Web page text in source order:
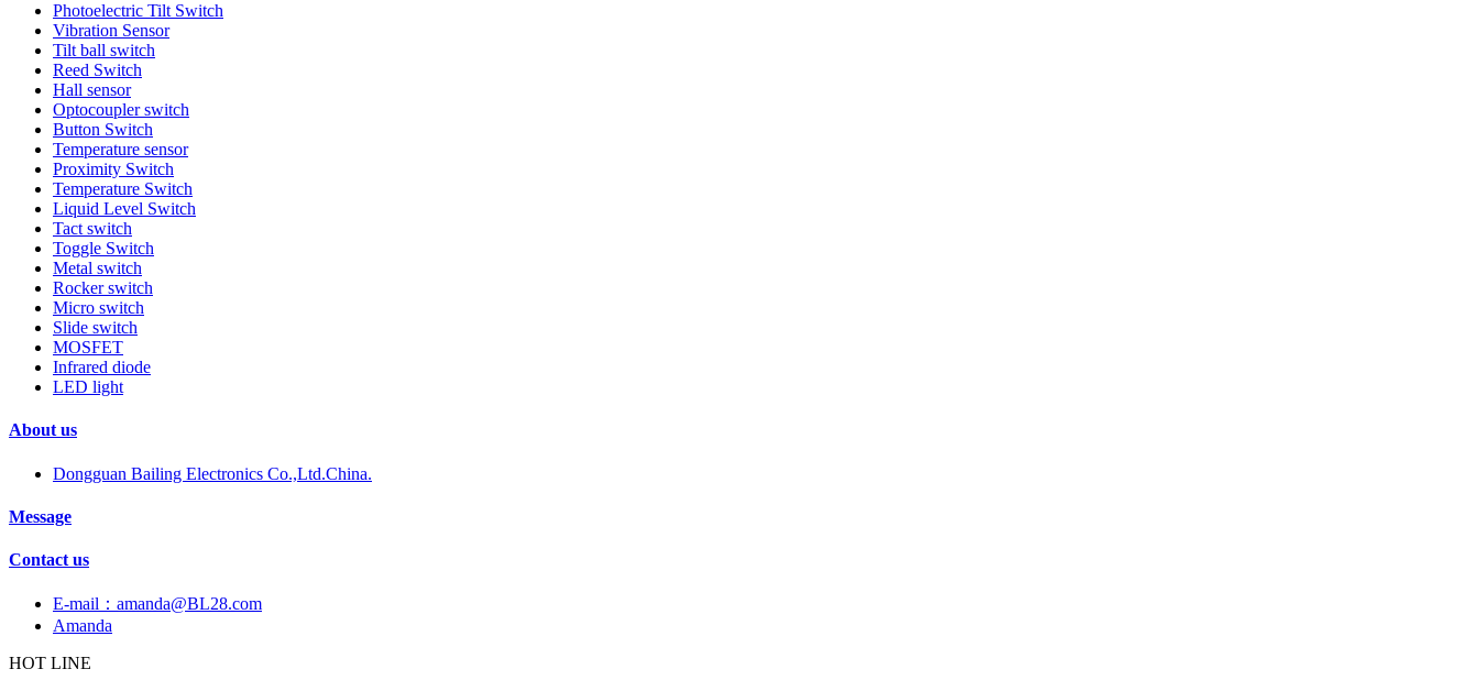
Photoelectric Tilt Switch
Vibration Sensor
Tilt ball switch
Reed Switch
Hall sensor
Optocoupler switch
Button Switch
Temperature sensor
Proximity Switch
Temperature Switch
Liquid Level Switch
Tact switch
Toggle Switch
Metal switch
Rocker switch
Micro switch
Slide switch
MOSFET
Infrared diode
LED light
About us
Dongguan Bailing Electronics Co.,Ltd.China.
Message
Contact us
E-mail：amanda@BL28.com
Amanda
HOT LINE